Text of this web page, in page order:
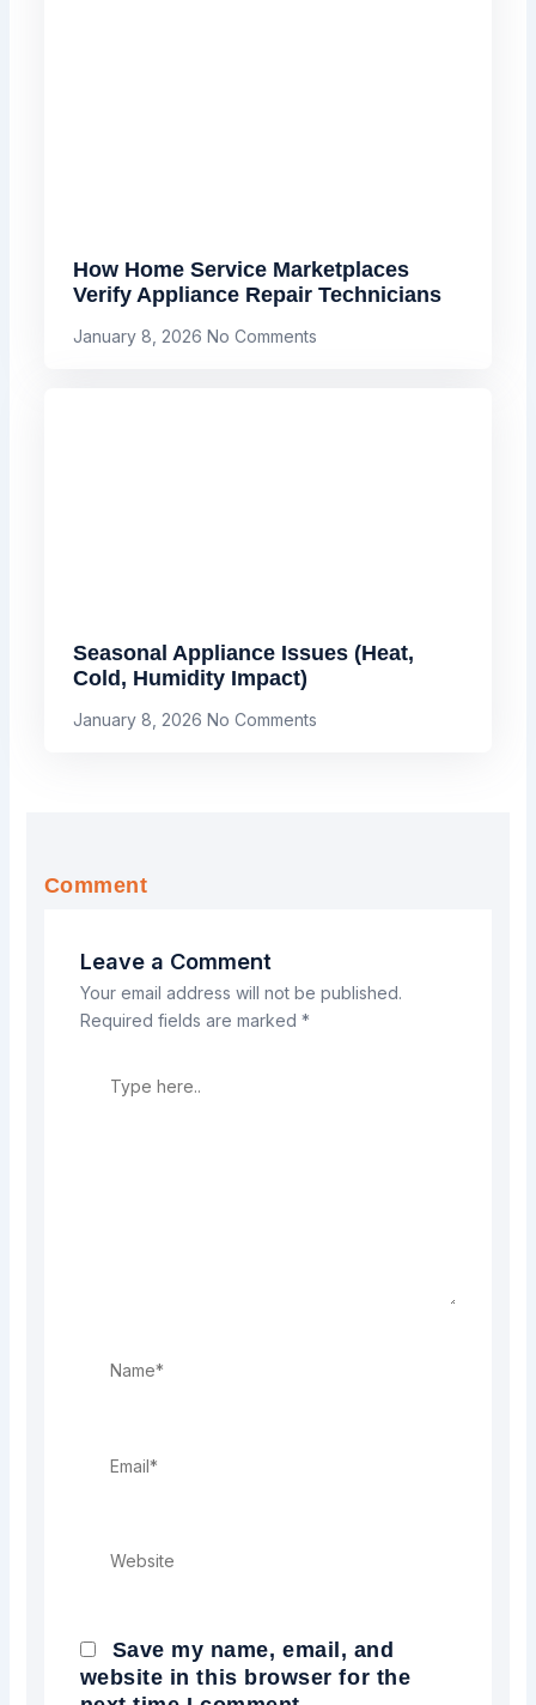
How Home Service Marketplaces
Verify Appliance Repair Technicians
January 8, 2026 No Comments
Seasonal Appliance Issues (Heat,
Cold, Humidity Impact)
January 8, 2026 No Comments
Comment
Leave a Comment
Your email address will not be published.
Required fields are marked *
here..
Save my name, email, and
website in this browser for the